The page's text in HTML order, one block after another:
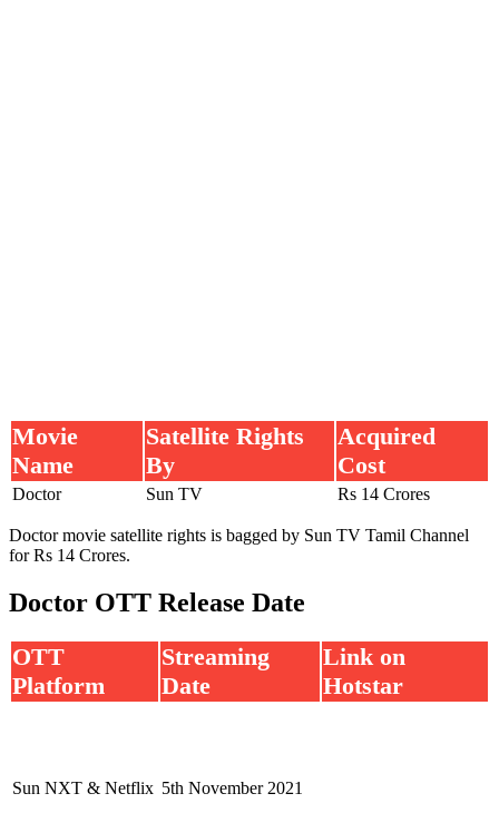
Movie
Name
Satellite Rights
By
Acquired
Cost
Doctor Sun TV Rs 14 Crores
Doctor movie satellite rights is bagged by Sun TV Tamil Channel
for Rs 14 Crores.
Doctor OTT Release Date
OTT
Platform
Streaming
Date
Link on
Hotstar
Sun NXT & Netflix 5th November 2021